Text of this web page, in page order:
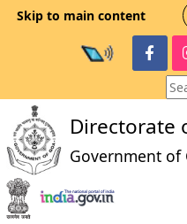
Skip to main content
Directorate
Government of